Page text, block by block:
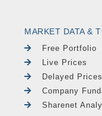
MARKET DATA &
Free Portfolio
Live Prices
Delayed Prices
Company
Sharenet